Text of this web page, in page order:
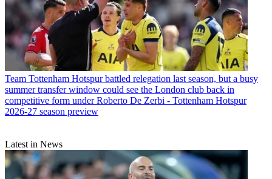
Team Tottenham Hotspur battled relegation last season, but a busy
summer transfer window could see the London club back in
competitive form under Roberto De Zerbi - Tottenham Hotspur
2026-27 season preview
Latest in News